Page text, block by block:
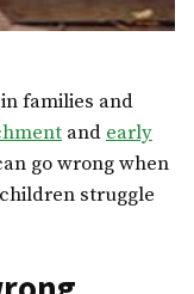
families and
andearly
go wrong when
struggle